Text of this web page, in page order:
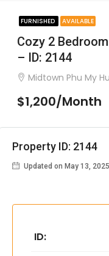
FURNISHED AVAILABLE
Cozy 2
– ID: 2144
Midtown Phu My
$1,200/Month
Property ID: 2144
Updated on May 13, 2025
ID: